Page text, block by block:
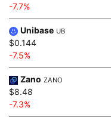
-7.7%
Unibase UB
$0.144
-7.5%
Zano ZANO
$8.48
-7.3%